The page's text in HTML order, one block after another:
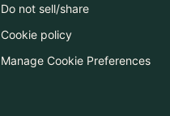
Do not sell/share
Cookie policy
Manage Cookie Preferences